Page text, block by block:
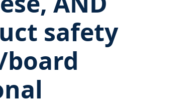
safety